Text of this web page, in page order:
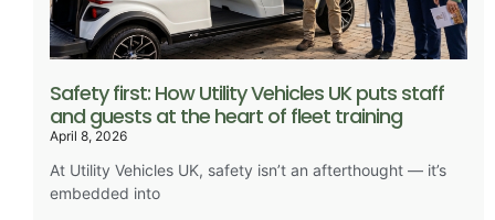
Safety first: How Utility Vehicles UK puts staff
and guests at the heart of fleet training
April 8, 2026
At Utility Vehicles UK, safety isn’t an afterthought — it’s
embedded into